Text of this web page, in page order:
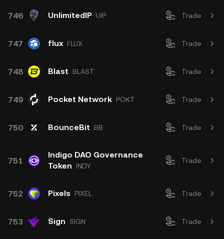
746 UnlimitedIP UIP Trade
747 flux FLUX Trade
748 Blast BLAST Trade
749 Pocket Network POKT Trade
750 BounceBit BB Trade
751
Indigo DAO Governance
Token
INDY
Trade
752 Pixels PIXEL Trade
753 Sign SIGN Trade